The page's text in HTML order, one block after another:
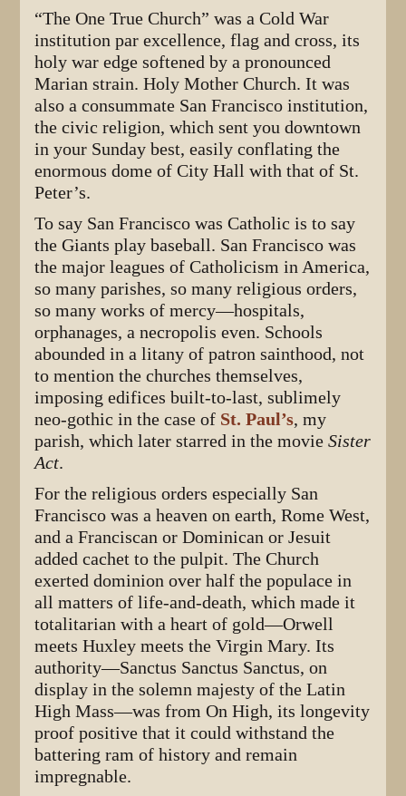
“The One True Church” was a Cold War
institution par excellence, flag and cross, its
holy war edge softened by a pronounced
Marian strain. Holy Mother Church. It was
also a consummate San Francisco institution,
the civic religion, which sent you downtown
in your Sunday best, easily conflating the
enormous dome of City Hall with that of St.
Peter’s.
To say San Francisco was Catholic is to say
the Giants play baseball. San Francisco was
the major leagues of Catholicism in America,
so many parishes, so many religious orders,
so many works of mercy—hospitals,
orphanages, a necropolis even. Schools
abounded in a litany of patron sainthood, not
to mention the churches themselves,
imposing edifices built-to-last, sublimely
neo-gothic in the case of St. Paul’s, my
parish, which later starred in the movieSister
Act.
For the religious orders especially San
Francisco was a heaven on earth, Rome West,
and a Franciscan or Dominican or Jesuit
added cachet to the pulpit. The Church
exerted dominion over half the populace in
all matters of life-and-death, which made it
totalitarian with a heart of gold—Orwell
meets Huxley meets the Virgin Mary. Its
authority—Sanctus Sanctus Sanctus, on
display in the solemn majesty of the Latin
High Mass—was from On High, its longevity
proof positive that it could withstand the
battering ram of history and remain
impregnable.